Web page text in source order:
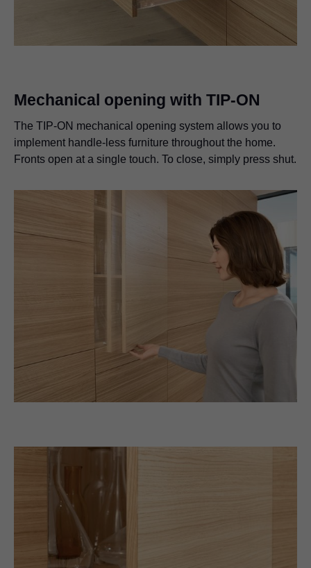
Mechanical opening with TIP-ON
The TIP-ON mechanical opening system allows you to
implement handle-less furniture throughout the home.
Fronts open at a single touch. To close, simply press shut.